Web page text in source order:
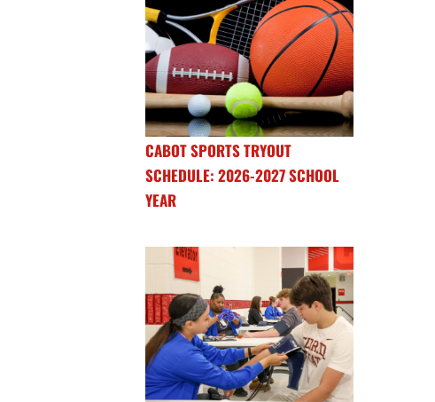
CABOT SPORTS TRYOUT
SCHEDULE: 2026-2027 SCHOOL
YEAR